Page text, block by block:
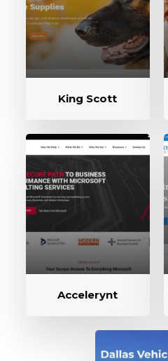
King Scott
Accelerynt